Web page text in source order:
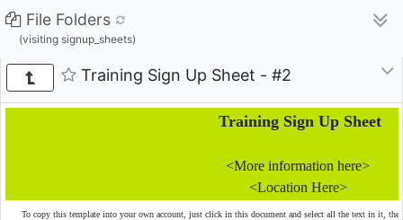
File Folders
(visiting signup_sheets)
Training Sign Up Sheet - #2
Training Sign Up Sheet
<More information here>
<Location Here>
To copy this template into your own account, just click in this document and select all the text in it,